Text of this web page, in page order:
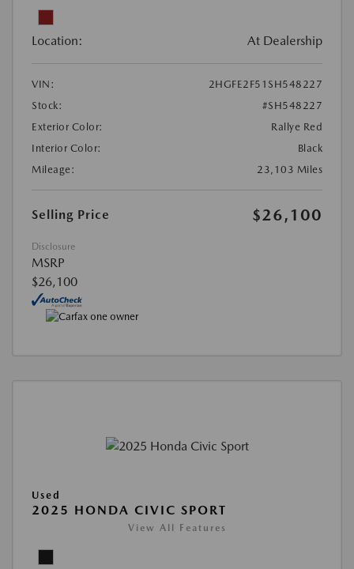
Location: At Dealership
VIN:
2HGFE2F51SH548227
Stock:
#SH548227
Exterior Color:
Rallye Red
Interior Color:
Black
Mileage:
23,103 Miles
Selling Price $26,100
Disclosure
MSRP
$26,100
Used
2025 HONDA CIVIC SPORT
View All Features